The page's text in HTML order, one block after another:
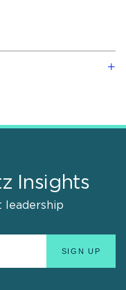
Insights
leadership